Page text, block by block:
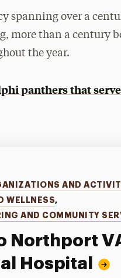
spanning over a
more than a century
the year.
panthers that
Northport
Hospital
AND
WELLNESS,
AND COMMUNITY